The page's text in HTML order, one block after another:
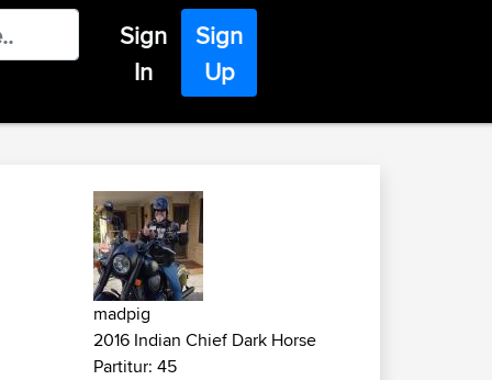
Sign
In
Sign
Up
madpig
2016 Indian Chief Dark Horse
Partitur: 45